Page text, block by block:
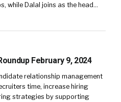
while Dalal joins as the head…
February 9, 2024
relationship management
time, increase hiring
strategies by supporting